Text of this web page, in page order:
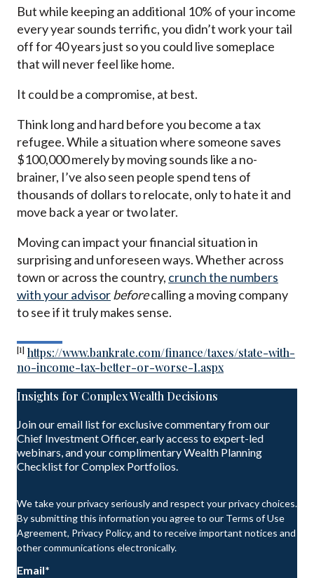
But while keeping an additional 10% of your income
every year sounds terrific, you didn’t work your tail
off for 40 years just so you could live someplace
that will never feel like home.
It could be a compromise, at best.
Think long and hard before you become a tax
refugee. While a situation where someone saves
$100,000 merely by moving sounds like a no-
brainer, I’ve also seen people spend tens of
thousands of dollars to relocate, only to hate it and
move back a year or two later.
Moving can impact your financial situation in
surprising and unforeseen ways. Whether across
town or across the country, crunch the numbers
with your advisorbeforecalling a moving company
to see if it truly makes sense.
[1] https://www.bankrate.com/finance/taxes/state-with-
no-income-tax-better-or-worse-1.aspx
Insights for Complex Wealth Decisions
Join our email list for exclusive commentary from our
Chief Investment Officer, early access to expert-led
webinars, and your complimentary Wealth Planning
Checklist for Complex Portfolios.
We take your privacy seriously and respect your privacy choices.
By submitting this information you agree to our Terms of Use
Agreement, Privacy Policy, and to receive important notices and
other communications electronically.
Email*